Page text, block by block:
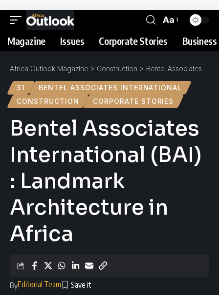
Aa
Magazine Issues Corporate Stories
Africa Outlook Magazine > Construction > Bentel Associates International (BAI) : Landmark Architecture in Africa
31
BENTEL ASSOCIATES INTERNATIONAL
CONSTRUCTION
CORPORATE STORIES
Bentel Associates
International (BAI)
: Landmark
Architecture in
Africa
ByEditorial Team